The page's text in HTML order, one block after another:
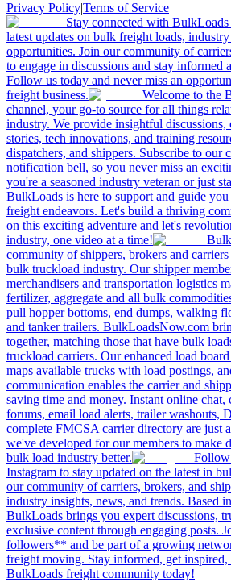
Privacy Policy|Terms of Service
Stay connected with
latest updates on bulk freight loads,
opportunities. Join our community of
to engage in discussions and stay informed
Follow us today and never miss an
freight business.
Welcome to the
channel, your go-to source for all things
industry. We provide insightful discussions,
stories, tech innovations, and training
dispatchers, and shippers. Subscribe to our
notification bell, so you never miss an
you're a seasoned industry veteran or just
BulkLoads is here to support and guide
freight endeavors. Let's build a thriving
on this exciting adventure and let's
industry, one video at a time!
community of shippers, brokers and
bulk truckload industry. Our shipper
merchandisers and transportation logistics
fertilizer, aggregate and all bulk
pull hopper bottoms, end dumps, walking
and tanker trailers. BulkLoadsNow.com
together, matching those that have bulk
truckload carriers. Our enhanced load
maps available trucks with load postings,
communication enables the carrier and
saving time and money. Instant online chat,
forums, email load alerts, trailer washouts,
complete FMCSA carrier directory are just
we've developed for our members to make
bulk load industry better.
Instagram to stay updated on the latest in
our community of carriers, brokers, and
industry insights, news, and trends. Based
BulkLoads brings you expert discussions,
exclusive content through engaging posts.
followers** and be part of a growing
freight moving. Stay informed, get inspired,
BulkLoads freight community today!